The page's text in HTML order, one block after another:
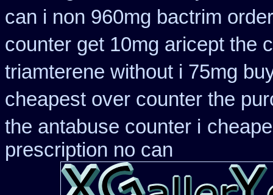
can i non 960mg bactrim
counter get 10mg aricept the
triamterene without i 75mg
cheapest over counter the
the antabuse counter i
prescription no can